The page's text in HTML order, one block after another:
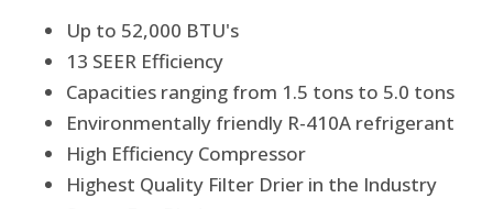
Up to 52,000 BTU's
13 SEER Efficiency
Capacities ranging from 1.5 tons to 5.0 tons
Environmentally friendly R-410A refrigerant
High Efficiency Compressor
Highest Quality Filter Drier in the Industry